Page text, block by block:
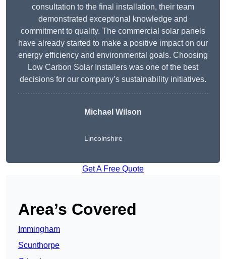
consultation to the final installation, their team
demonstrated exceptional knowledge and
commitment to quality. The commercial solar panels
have already started to make a positive impact on our
energy efficiency and environmental goals. Choosing
Low Carbon Solar Installers was one of the best
decisions for our company’s sustainability initiatives.
Michael Wilson
Lincolnshire
Get A Free Quote
Area’s Covered
Immingham
Scunthorpe